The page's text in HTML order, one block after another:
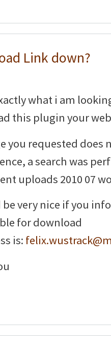
Link down?
what i am
this plugin your
you requested does
a search was
uploads 2010 07
very nice if you
for download
is: